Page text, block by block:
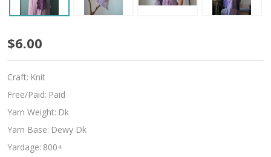
Grapevine
$6.00
Craft: Knit
Free/Paid: Paid
Yarn Weight: Dk
Yarn Base: Dewy Dk
Yardage: 800+